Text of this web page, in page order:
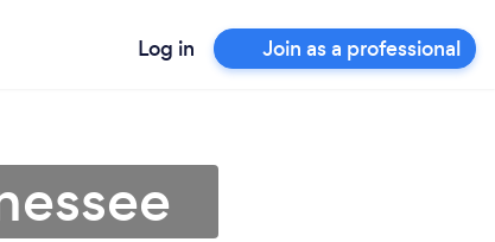
Log in Join as a professional